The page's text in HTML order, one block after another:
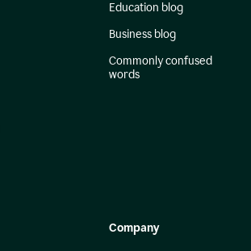
Education blog
Business blog
Commonly confused
words
Company